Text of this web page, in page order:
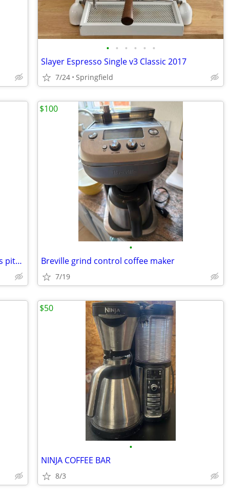
• • • • • •
Slayer Espresso Single v3 Classic 2017
7/24 Springfield
Keurig 2.0 K550 coffee machine*includes pitcher*
•
Breville grind control coffee maker
7/19
$100
•
NINJA COFFEE BAR
8/3
$50